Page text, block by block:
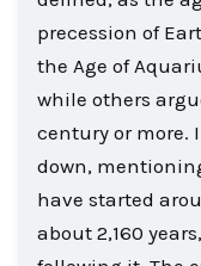
precession of
the Age of
while others
century or more.
down,
have started
about 2,160